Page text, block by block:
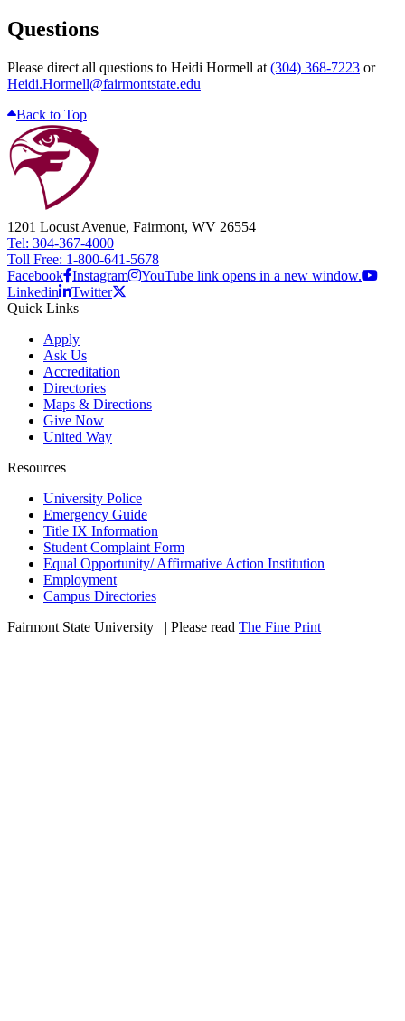
Questions
Please direct all questions to Heidi Hormell at (304) 368-7223 or
Heidi.Hormell@fairmontstate.edu
Back to Top
1201 Locust Avenue, Fairmont, WV 26554
Tel: 304-367-4000
Toll Free: 1-800-641-5678
Facebook Instagram
YouTube link opens in a new window.
Linkedin
Twitter
Quick Links
Apply
Ask Us
Accreditation
Directories
Maps & Directions
Give Now
United Way
Resources
University Police
Emergency Guide
Title IX Information
Student Complaint Form
Equal Opportunity/ Affirmative Action Institution
Employment
Campus Directories
Fairmont State University
| Please read The Fine Print